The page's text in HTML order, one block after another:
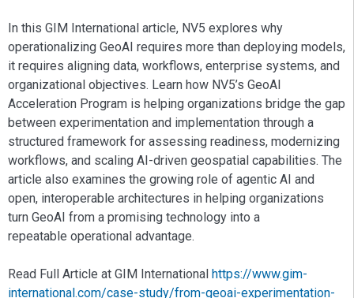
In this GIM International article, NV5 explores why
operationalizing GeoAI requires more than deploying models,
it requires aligning data, workflows, enterprise systems, and
organizational objectives. Learn how NV5’s GeoAI
Acceleration Program is helping organizations bridge the gap
between experimentation and implementation through a
structured framework for assessing readiness, modernizing
workflows, and scaling AI-driven geospatial capabilities. The
article also examines the growing role of agentic AI and
open, interoperable architectures in helping organizations
turn GeoAI from a promising technology into a
repeatable operational advantage.
Read Full Article at GIM International https://www.gim-
international.com/case-study/from-geoai-experimentation-